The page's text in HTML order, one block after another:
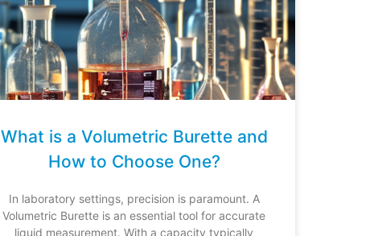
What is a Volumetric Burette and
How to Choose One?
In laboratory settings, precision is paramount. A
Volumetric Burette is an essential tool for accurate
liquid measurement. With a capacity typically